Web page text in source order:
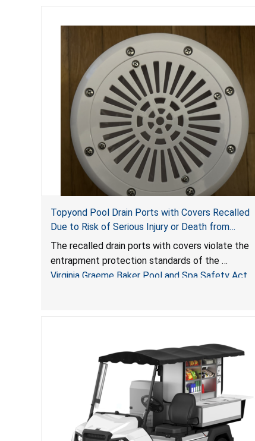
Topyond Pool Drain Ports with Covers Recalled
Due to Risk of Serious Injury or Death from
Entrapment and Drowning Hazards; Violate Virginia
Graeme Baker Pool & Spa Safety Act; Sold by
Jialyduu
The recalled drain ports with covers violate the
entrapment protection standards of the
Virginia Graeme Baker Pool and Spa Safety Act